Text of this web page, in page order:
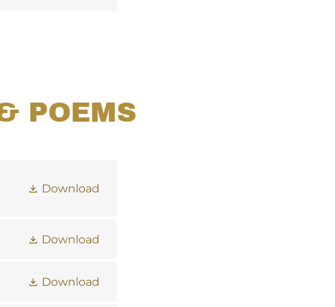
POEMS
Download
Download
Download